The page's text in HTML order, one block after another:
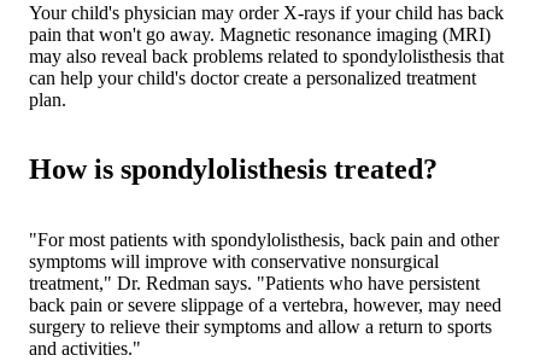
Your child's physician may order X-rays if your child has back
pain that won't go away. Magnetic resonance imaging (MRI)
may also reveal back problems related to spondylolisthesis that
can help your child's doctor create a personalized treatment
plan.
How is spondylolisthesis treated?
"For most patients with spondylolisthesis, back pain and other
symptoms will improve with conservative nonsurgical
treatment," Dr. Redman says. "Patients who have persistent
back pain or severe slippage of a vertebra, however, may need
surgery to relieve their symptoms and allow a return to sports
and activities."